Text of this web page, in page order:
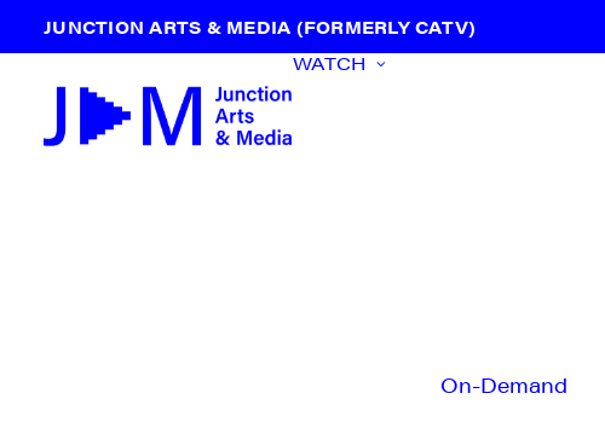
JUNCTION ARTS & MEDIA (FORMERLY CATV)
WATCH
On-Demand